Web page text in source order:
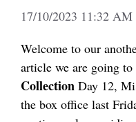
17/10/2023 11:32 AM
Welcome to our
article we are going
Collection Day 12,
the box office last